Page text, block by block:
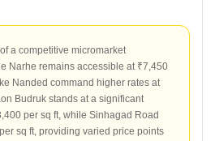
a competitive micromarket
Narhe remains accessible at ₹7,450
Nanded command higher rates at
Budruk stands at a significant
per sq ft, while Sinhagad Road
sq ft, providing varied price points